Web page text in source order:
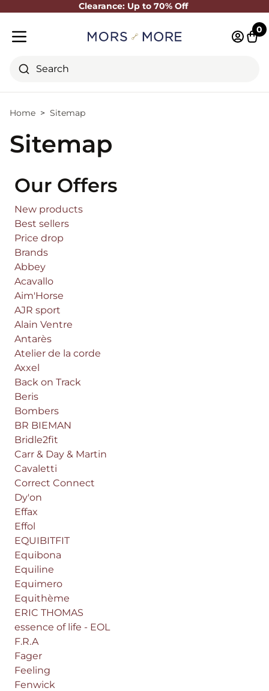
Clearance: Up to 70% Off
Close
Search
0
Home Sitemap
Sitemap
Our Offers
New products
Best sellers
Price drop
Brands
Abbey
Acavallo
Aim'Horse
AJR sport
Alain Ventre
Antarès
Atelier de la corde
Axxel
Back on Track
Beris
Bombers
BR BIEMAN
Bridle2fit
Carr & Day & Martin
Cavaletti
Correct Connect
Dy'on
Effax
Effol
EQUIBITFIT
Equibona
Equiline
Equimero
Equithème
ERIC THOMAS
essence of life - EOL
F.R.A
Fager
Feeling
Fenwick